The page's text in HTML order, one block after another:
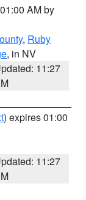
AM by
, Ruby
, in NV
11:27
) expires 01:00
11:27